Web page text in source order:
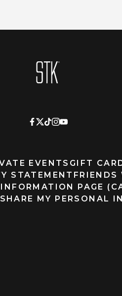
Homepage
EVENTS GIFT
STATEMENT FRIENDS
PAGE
MY PERSONAL